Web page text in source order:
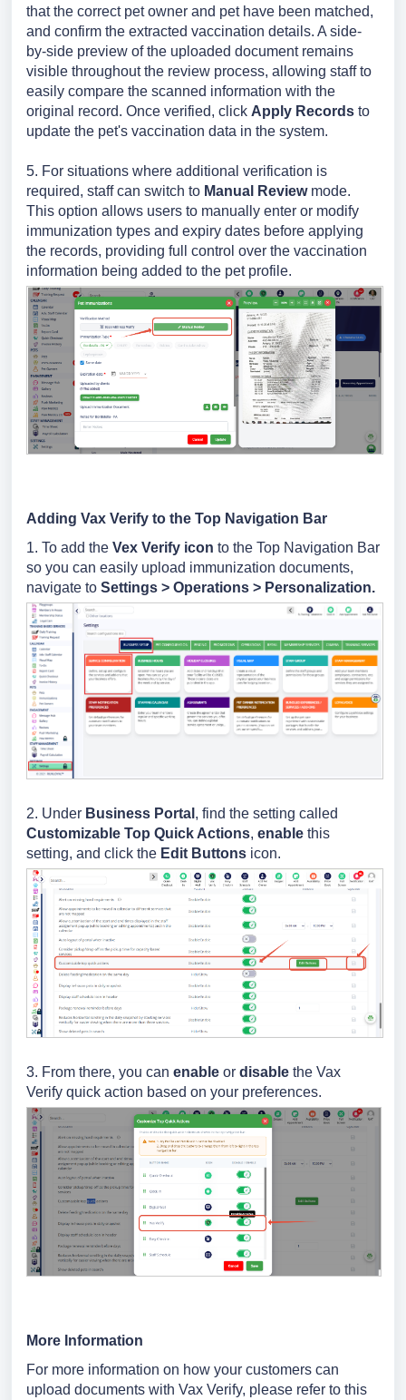
that the correct pet owner and pet have been matched,
and confirm the extracted vaccination details. A side-
by-side preview of the uploaded document remains
visible throughout the review process, allowing staff to
easily compare the scanned information with the
original record. Once verified, click Apply Records to
update the pet's vaccination data in the system.
5. For situations where additional verification is
required, staff can switch to Manual Reviewmode.
This option allows users to manually enter or modify
immunization types and expiry dates before applying
the records, providing full control over the vaccination
information being added to the pet profile.
Adding Vax Verify to the Top Navigation Bar
1. To add the Vex Verify icon to the Top Navigation Bar
so you can easily upload immunization documents,
navigate to Settings > Operations > Personalization.
2. Under Business Portal , find the setting called
Customizable Top Quick Actions, enable this
setting, and click the Edit Buttons icon.
3. From there, you can enable or disable the Vax
Verify quick action based on your preferences.
More Information
For more information on how your customers can
upload documents with Vax Verify, please refer to this